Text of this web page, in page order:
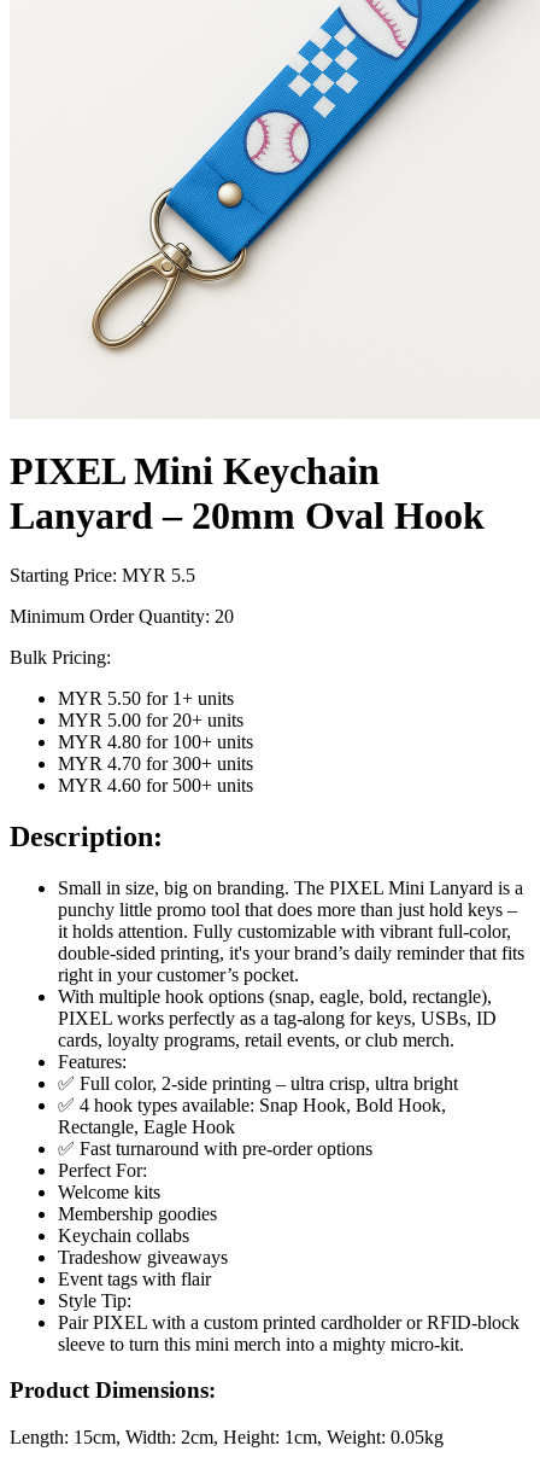
PIXEL Mini Keychain
Lanyard – 20mm Oval Hook
Starting Price: MYR 5.5
Minimum Order Quantity: 20
Bulk Pricing:
MYR 5.50 for 1+ units
MYR 5.00 for 20+ units
MYR 4.80 for 100+ units
MYR 4.70 for 300+ units
MYR 4.60 for 500+ units
Description:
Small in size, big on branding. The PIXEL Mini Lanyard is a
punchy little promo tool that does more than just hold keys –
it holds attention. Fully customizable with vibrant full-color,
double-sided printing, it's your brand’s daily reminder that fits
right in your customer’s pocket.
With multiple hook options (snap, eagle, bold, rectangle),
PIXEL works perfectly as a tag-along for keys, USBs, ID
cards, loyalty programs, retail events, or club merch.
Features:
✅ Full color, 2-side printing – ultra crisp, ultra bright
✅ 4 hook types available: Snap Hook, Bold Hook,
Rectangle, Eagle Hook
✅ Fast turnaround with pre-order options
Perfect For:
Welcome kits
Membership goodies
Keychain collabs
Tradeshow giveaways
Event tags with flair
Style Tip:
Pair PIXEL with a custom printed cardholder or RFID-block
sleeve to turn this mini merch into a mighty micro-kit.
Product Dimensions:
Length: 15cm, Width: 2cm, Height: 1cm, Weight: 0.05kg